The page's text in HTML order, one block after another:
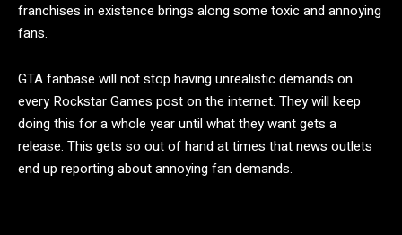
franchises in existence brings along some toxic and annoying
fans.
GTA fanbase will not stop having unrealistic demands on
every Rockstar Games post on the internet. They will keep
doing this for a whole year until what they want gets a
release. This gets so out of hand at times that news outlets
end up reporting about annoying fan demands.